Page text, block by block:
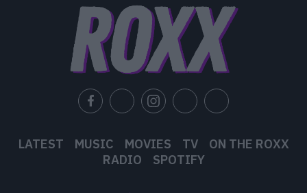
LATEST MUSIC MOVIES TV
ON THE ROXX
RADIO
SPOTIFY